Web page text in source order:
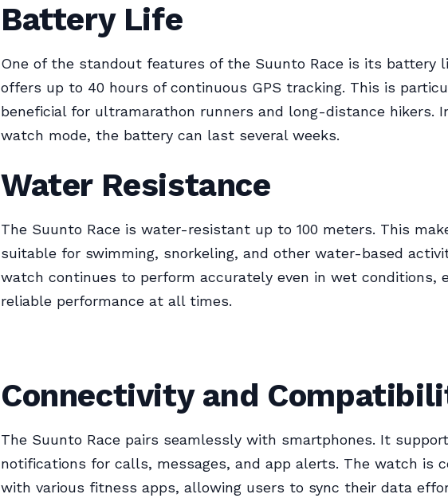
Battery Life
One of the standout features of the Suunto Race is its battery
offers up to 40 hours of continuous GPS tracking. This is
beneficial for ultramarathon runners and long-distance hikers.
watch mode, the battery can last several weeks.
Water Resistance
The Suunto Race is water-resistant up to 100 meters. This
suitable for swimming, snorkeling, and other water-based
watch continues to perform accurately even in wet conditions,
reliable performance at all times.
Connectivity and
The Suunto Race pairs seamlessly with smartphones. It
notifications for calls, messages, and app alerts. The watch is
with various fitness apps, allowing users to sync their data